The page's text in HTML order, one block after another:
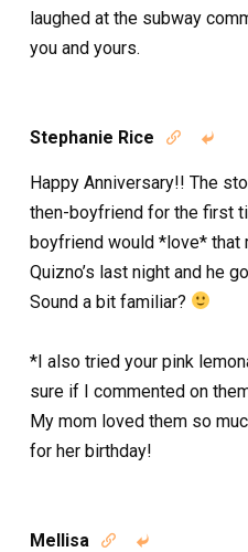
laughed at the subway
you and yours.
Stephanie Rice  
Happy Anniversary!! The
then-boyfriend for the first
boyfriend would *love* that
Quizno’s last night and he
Sound a bit familiar?
*I also tried your pink
sure if I commented on
My mom loved them so
for her birthday!
Mellisa  